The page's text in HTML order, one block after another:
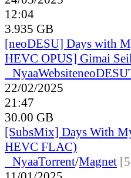
12:04
3.935 GB
[neoDESU] Days with
HEVC OPUS] Gimai
NyaaWebsiteneoDESU
22/02/2025
21:47
30.00 GB
[SubsMix] Days With
HEVC FLAC)
NyaaTorrent/Magnet